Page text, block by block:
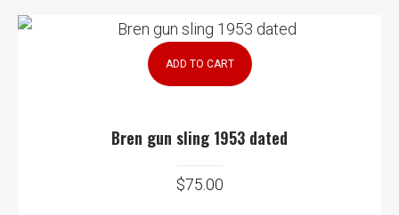
ADD TO CART
Bren gun sling 1953 dated
$75.00